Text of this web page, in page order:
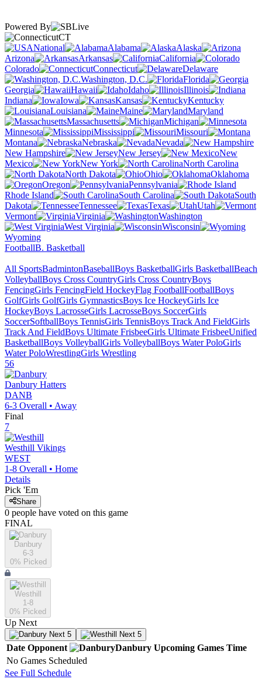
Powered By
CT
National
Alabama
Alaska
Arizona
Arkansas
California
Colorado
Connecticut
Delaware
Washington, D.C.
Florida
Georgia
Hawaii Idaho
Illinois
Indiana
Iowa Kansas
Kentucky
Louisiana
Maine
Maryland
Massachusetts
Michigan
Minnesota
Mississippi
Missouri
Montana
Nebraska
Nevada
New Hampshire
New Jersey
New
Mexico
New York
North Carolina
North Dakota
Ohio
Oklahoma
Oregon
Pennsylvania
Rhode Island
South Carolina
South
Dakota
Tennessee Texas
Utah
Vermont
Virginia
Washington
West Virginia
Wisconsin
Wyoming
FootballB. Basketball
All SportsBadmintonBaseballBoys BasketballGirls BasketballBeach
VolleyballBoys Cross CountryGirls Cross CountryBoys
FencingGirls FencingField HockeyFlag FootballFootballBoys
GolfGirls GolfGirls GymnasticsBoys Ice HockeyGirls Ice
HockeyBoys LacrosseGirls LacrosseBoys SoccerGirls
SoccerSoftballBoys TennisGirls TennisBoys Track And FieldGirls
Track And FieldBoys Ultimate FrisbeeGirls Ultimate FrisbeeUnified
BasketballBoys VolleyballGirls VolleyballBoys Water PoloGirls
Water PoloWrestlingGirls Wrestling
56
Danbury Hatters
DANB
6-3 Overall • Away
Final
7
Westhill Vikings
WEST
1-8 Overall • Home
Details
Pick 'Em
Share
0 people have voted on this game
FINAL
Danbury
6-3
0% Picked
Westhill
1-8
0% Picked
Up Next
Next 5 Next 5
Date Opponent Danbury Upcoming Games Time
No Games Scheduled
See Full Schedule